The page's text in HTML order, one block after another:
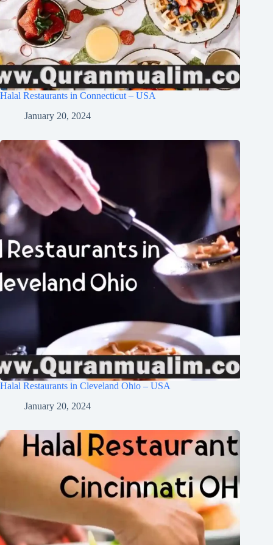
Halal Restaurants in Connecticut – USA
January 20, 2024
Halal Restaurants in Cleveland Ohio – USA
January 20, 2024